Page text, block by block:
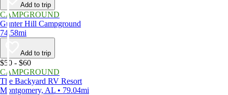
Add to trip
CAMPGROUND
Gunter Hill Campground
74.58mi
Add to trip
$50 - $60
CAMPGROUND
The Backyard RV Resort
Montgomery, AL • 79.04mi